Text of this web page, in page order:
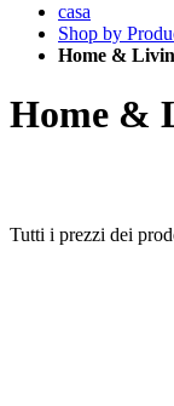
casa
Shop by
Home &
Home &
Tutti i prezzi dei